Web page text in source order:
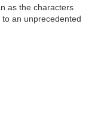
as the characters
an unprecedented